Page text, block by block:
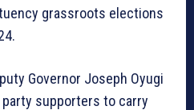
grassroots elections
Governor Joseph Oyugi
party supporters to carry